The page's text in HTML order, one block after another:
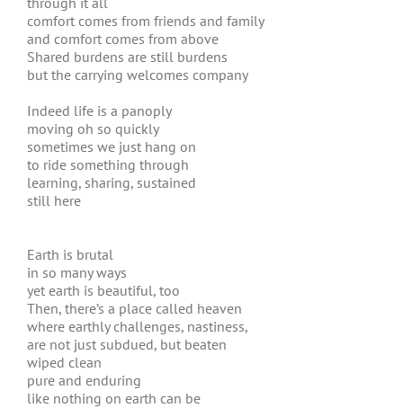
comfort comes from friends and family
and comfort comes from above
Shared burdens are still burdens
but the carrying welcomes company
Indeed life is a panoply
moving oh so quickly
sometimes we just hang on
to ride something through
learning, sharing, sustained
still here
Earth is brutal
in so many ways
yet earth is beautiful, too
Then, there’s a place called heaven
where earthly challenges, nastiness,
are not just subdued, but beaten
wiped clean
pure and enduring
like nothing on earth can be